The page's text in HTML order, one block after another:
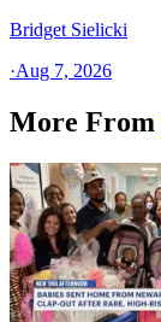
Bridget Sielicki
·Aug 7, 2026
More From